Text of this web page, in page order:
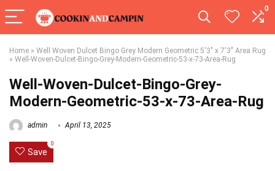
0
Home » Well Woven Dulcet Bingo Grey Modern Geometric 5'3" x 7'3" Area Rug
» Well-Woven-Dulcet-Bingo-Grey-Modern-Geometric-53-x-73-Area-Rug
Well-Woven-Dulcet-Bingo-Grey-
Modern-Geometric-53-x-73-Area-Rug
admin April 13, 2025
Save
0